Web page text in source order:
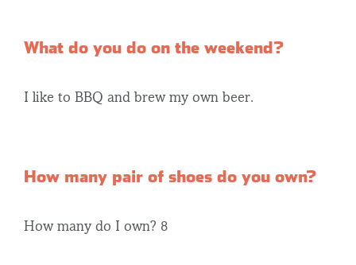
What do you do on the weekend?
I like to BBQ and brew my own beer.
How many pair of shoes do you own?
How many do I own? 8